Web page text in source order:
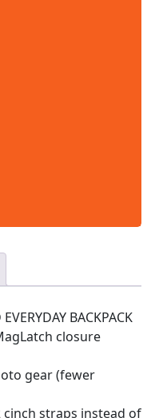
BACKPACK
closure
gear (fewer
cinch straps instead of